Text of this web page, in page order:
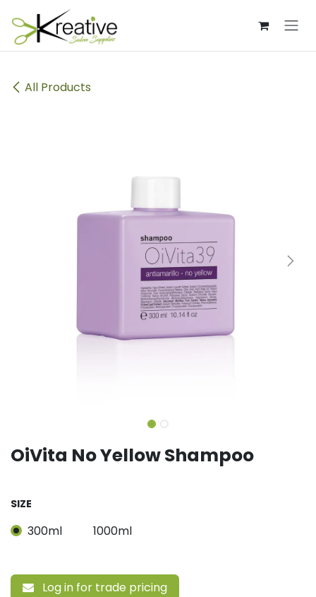
Skip to Content
All Products
OiVita No Yellow Shampoo
SIZE
300ml 1000ml
Log in for trade pricing